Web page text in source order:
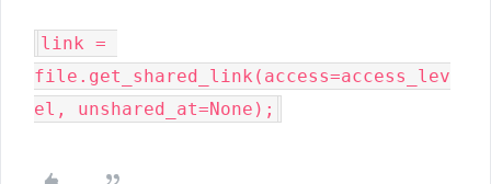
link =
file.get_shared_link(access=access_lev
el, unshared_at=None);